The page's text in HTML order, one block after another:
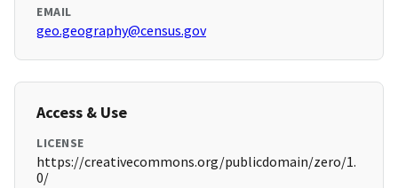
EMAIL
geo.geography@census.gov
Access & Use
LICENSE
https://creativecommons.org/publicdomain/zero/1.
0/